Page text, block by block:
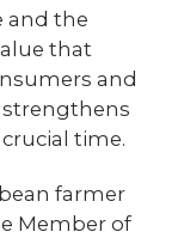
and the
that
and
strengthens
time.
farmer
Member of